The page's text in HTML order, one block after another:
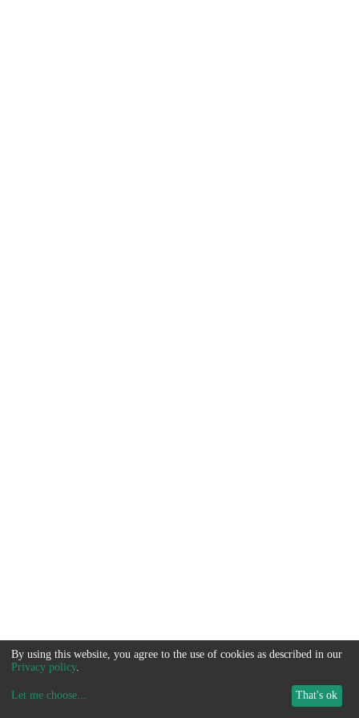
By using this website, you agree to the use of cookies as described in our
Privacy policy.
Let me choose... That's ok